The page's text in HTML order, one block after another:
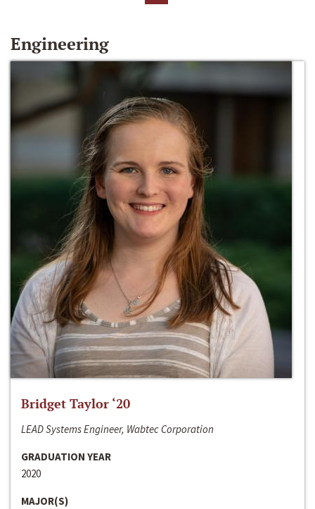
Engineering
Bridget Taylor ‘20
LEAD Systems Engineer, Wabtec Corporation
GRADUATION YEAR
2020
MAJOR(S)